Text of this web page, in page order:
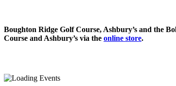
Boughton Ridge Golf Course, Ashbury’s and the
Course and Ashbury’s via the online store.